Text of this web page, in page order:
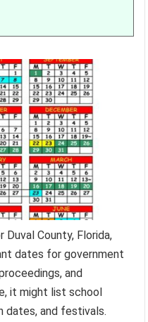
County, Florida,
dates for government
and
it might list school
dates, and festivals.